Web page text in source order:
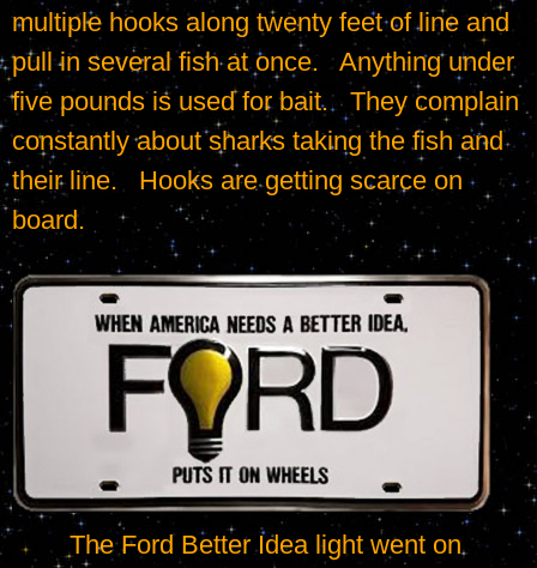
multiple hooks along twenty feet of line and
pull in several fish at once.   Anything under
five pounds is used for bait.   They complain
constantly about sharks taking the fish and
their line.   Hooks are getting scarce on
board.
	The Ford Better Idea light went on